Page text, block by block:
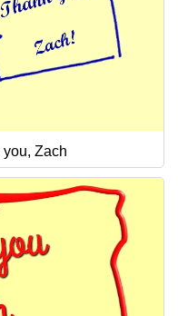
you, Zach